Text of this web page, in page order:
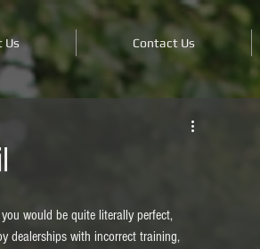
Us Contact Us
would be quite literally perfect,
dealerships with incorrect training,